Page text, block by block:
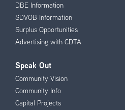
DBE Information
SDVOB Information
Surplus Opportunities
Advertising with CDTA
Speak Out
Community Vision
Community Info
Capital Projects